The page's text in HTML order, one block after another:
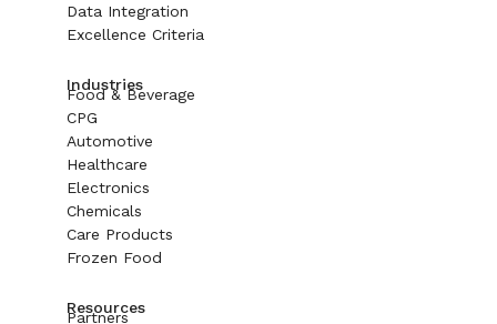
Data Integration
Excellence Criteria
Industries
Food & Beverage
CPG
Automotive
Healthcare
Electronics
Chemicals
Care Products
Frozen Food
Resources
Partners